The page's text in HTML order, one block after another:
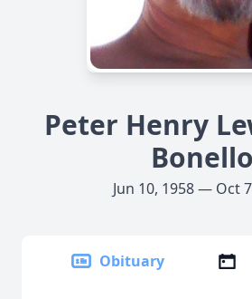
Peter Henry
Bonello
Jun 10, 1958 — Oct
Obituary